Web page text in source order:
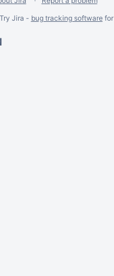
Jira - bug tracking softwarefor